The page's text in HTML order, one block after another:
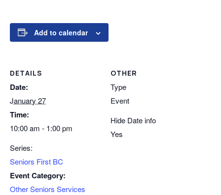
Add to calendar
DETAILS
Date:
January 27
Time:
10:00 am - 1:00 pm
Series:
Seniors First BC
Event Category:
Other Seniors Services
OTHER
Type
Event
Hide Date info
Yes